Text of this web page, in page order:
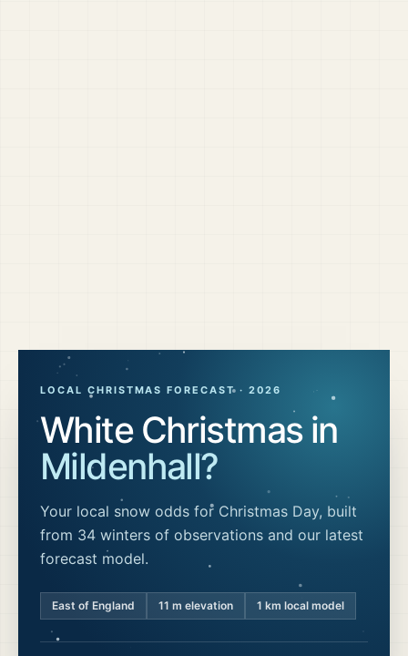
LOCAL CHRISTMAS FORECAST · 2026
White Christmas in
Mildenhall?
Your local snow odds for Christmas Day, built
from 34 winters of observations and our latest
forecast model.
East of England 11 m elevation 1 km local model